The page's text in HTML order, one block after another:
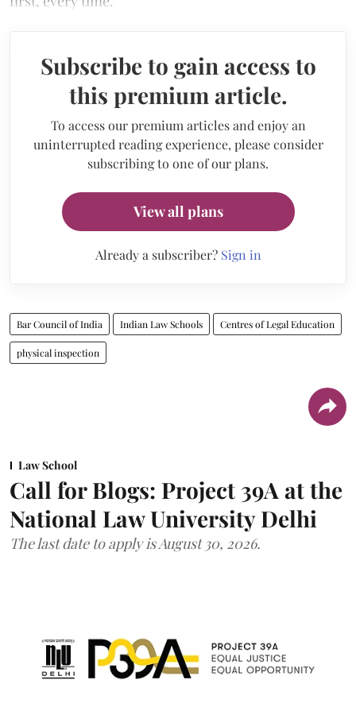
Subscribe to gain access to
this premium article.
To access our premium articles and enjoy an
uninterrupted reading experience, please consider
subscribing to one of our plans.
View all plans
Already a subscriber? Sign in
Bar Council of India Indian Law Schools Centres of Legal Education
physical inspection
Law School
Call for Blogs: Project 39A at the
National Law University Delhi
The last date to apply is August 30, 2026.